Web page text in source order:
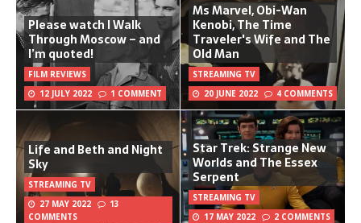
Please watch I Walk
Through Moscow – and
I’m quoted!
FILM REVIEWS
12 JULY 2022
1 COMMENT
Ms Marvel, Obi-Wan
Kenobi, The Time
Traveler's Wife and The
Old Man
STREAMING TV
20 JUNE 2022
4 COMMENTS
Life and Beth and Night
Sky
STREAMING TV
27 MAY 2022
13
COMMENTS
Star Trek: Strange New
Worlds and The Essex
Serpent
STREAMING TV
17 MAY 2022
2 COMMENTS